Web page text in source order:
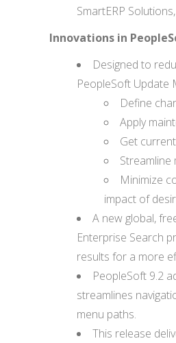
SmartERP
Innovations in
Designed to
PeopleSoft Update
Define
Apply
Get
Minimize
impact of
A new global,
Enterprise Search
results for a more
PeopleSoft 9.2
streamlines
menu paths.
This release